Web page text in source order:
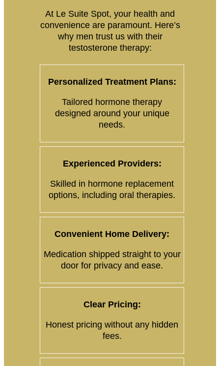
At Le Suite Spot, your health and
convenience are paramount. Here’s
why men trust us with their
testosterone therapy:
Personalized Treatment Plans:
Tailored hormone therapy
designed around your unique
needs.
Experienced Providers:
Skilled in hormone replacement
options, including oral therapies.
Convenient Home Delivery:
Medication shipped straight to your
door for privacy and ease.
Clear Pricing:
Honest pricing without any hidden
fees.